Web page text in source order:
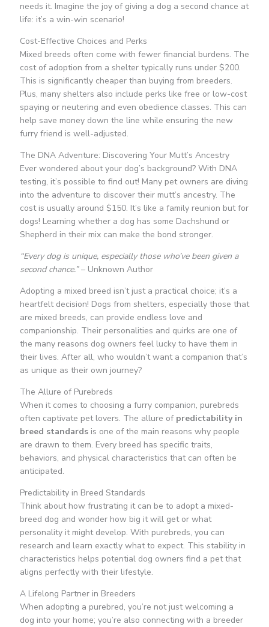
needs it. Imagine the joy of giving a dog a second chance at
life: it’s a win-win scenario!
Cost-Effective Choices and Perks
Mixed breeds often come with fewer financial burdens. The
cost of adoption from a shelter typically runs under $200.
This is significantly cheaper than buying from breeders.
Plus, many shelters also include perks like free or low-cost
spaying or neutering and even obedience classes. This can
help save money down the line while ensuring the new
furry friend is well-adjusted.
The DNA Adventure: Discovering Your Mutt’s Ancestry
Ever wondered about your dog’s background? With DNA
testing, it’s possible to find out! Many pet owners are diving
into the adventure to discover their mutt’s ancestry. The
cost is usually around $150. It’s like a family reunion but for
dogs! Learning whether a dog has some Dachshund or
Shepherd in their mix can make the bond stronger.
“Every dog is unique, especially those who’ve been given a
second chance.”– Unknown Author
Adopting a mixed breed isn’t just a practical choice; it’s a
heartfelt decision! Dogs from shelters, especially those that
are mixed breeds, can provide endless love and
companionship. Their personalities and quirks are one of
the many reasons dog owners feel lucky to have them in
their lives. After all, who wouldn’t want a companion that’s
as unique as their own journey?
The Allure of Purebreds
When it comes to choosing a furry companion, purebreds
often captivate pet lovers. The allure of predictability in
breed standardsis one of the main reasons why people
are drawn to them. Every breed has specific traits,
behaviors, and physical characteristics that can often be
anticipated.
Predictability in Breed Standards
Think about how frustrating it can be to adopt a mixed-
breed dog and wonder how big it will get or what
personality it might develop. With purebreds, you can
research and learn exactly what to expect. This stability in
characteristics helps potential dog owners find a pet that
aligns perfectly with their lifestyle.
A Lifelong Partner in Breeders
When adopting a purebred, you’re not just welcoming a
dog into your home; you’re also connecting with a breeder